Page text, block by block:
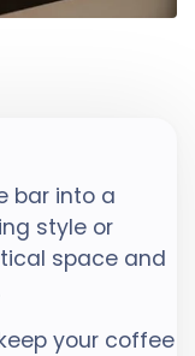
bar into a
style or
space and
your coffee